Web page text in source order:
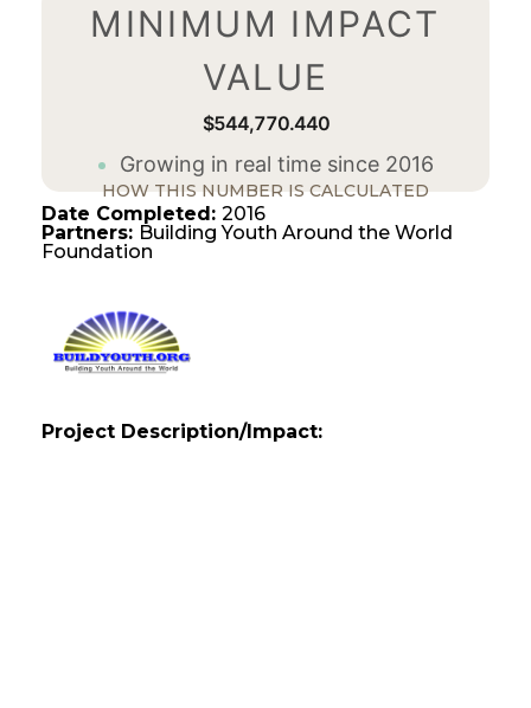
MINIMUM IMPACT
VALUE
$544,770.440
Growing in real time since 2016
HOW THIS NUMBER IS CALCULATED
Date Completed: 2016
Partners: Building Youth Around the World
Foundation
Project Description/Impact: